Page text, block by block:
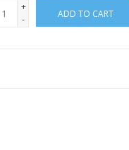
+
-
ADD TO CART